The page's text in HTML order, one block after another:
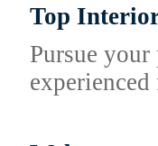
Top
Pursue